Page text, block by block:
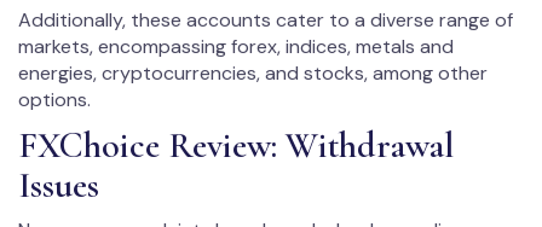
Additionally, these accounts cater to a diverse range of
markets, encompassing forex, indices, metals and
energies, cryptocurrencies, and stocks, among other
options.
FXChoice Review: Withdrawal
Issues